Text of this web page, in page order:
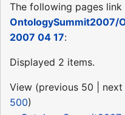
The following pages link
OntologySummit2007/
2007 04 17:
Displayed 2 items.
View (previous 50 next
500)